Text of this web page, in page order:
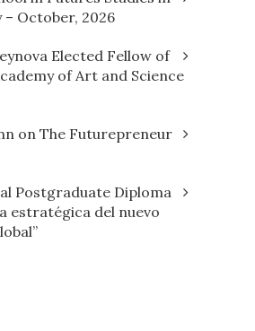
– October, 2026
Elected Fellow of
of Art and Science
on The Futurepreneur
Postgraduate Diploma
estratégica del nuevo